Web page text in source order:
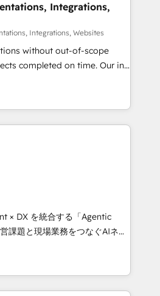
drive revenue efficiency. 🔹
HubSpot with your tech stack
and configurations. We are
security and compliance. At
teams focus on the
Integrations,
Integrations, Websites
without out-of-scope
completed on time. Our in-
CRM architects, experts,
and marketers handles all
clients ✨
from 15+ different CRMs
HubSpot projects, 75+ full Hub
from inbound campaigns ✨
& +751% new visitors for a
✨ CS: 415% conversion
leaders:
Impact Award 🏆
Year 🏆 Gold AVA Digital
🌟 Accreditations: CRM
× DX を統合する「Agentic
として、HubSpot Eliteの実装
ます。 💡 100inc は何
を共通基盤に、AIエージェン
ント業務（マーケティング・営